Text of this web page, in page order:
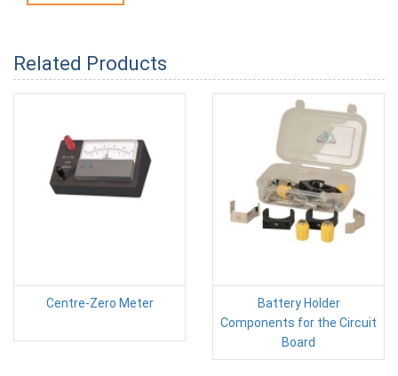
Related Products
Centre-Zero Meter
Battery Holder
Components for the Circuit
Board